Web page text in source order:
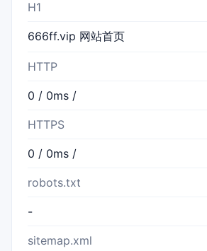
H1
666ff.vip 网站首页
HTTP
0 / 0ms /
HTTPS
0 / 0ms /
robots.txt
-
sitemap.xml